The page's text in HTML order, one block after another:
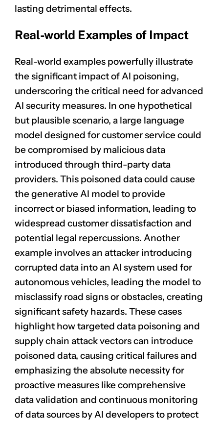
lasting detrimental effects.
Real-world Examples of Impact
Real-world examples powerfully illustrate
the significant impact of AI poisoning,
underscoring the critical need for advanced
AI security measures. In one hypothetical
but plausible scenario, a large language
model designed for customer service could
be compromised by malicious data
introduced through third-party data
providers. This poisoned data could cause
the generative AI model to provide
incorrect or biased information, leading to
widespread customer dissatisfaction and
potential legal repercussions. Another
example involves an attacker introducing
corrupted data into an AI system used for
autonomous vehicles, leading the model to
misclassify road signs or obstacles, creating
significant safety hazards. These cases
highlight how targeted data poisoning and
supply chain attack vectors can introduce
poisoned data, causing critical failures and
emphasizing the absolute necessity for
proactive measures like comprehensive
data validation and continuous monitoring
of data sources by AI developers to protect